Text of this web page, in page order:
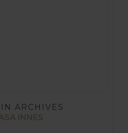
ARCHIVES
INNES